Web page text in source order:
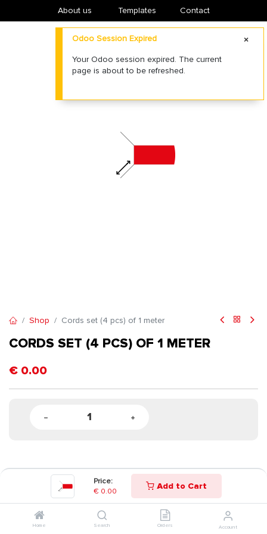
Price:
€ 0.00 Add to Cart
Home Search Orders Account
About us ​Templates Contact
Shop Cords set (4 pcs) of 1 meter
CORDS SET (4 PCS) OF 1 METER
€ 0.00
Odoo Session Expired
Your Odoo session expired. The current
page is about to be refreshed.